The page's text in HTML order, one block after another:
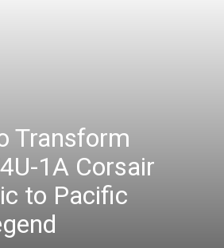
Transform
1A Corsair
to Pacific